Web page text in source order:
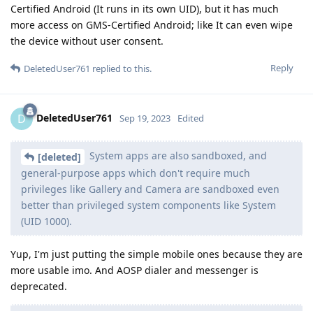
Certified Android (It runs in its own UID), but it has much
more access on GMS-Certified Android; like It can even wipe
the device without user consent.
Reply
DeletedUser761 replied to this.
D DeletedUser761 Sep 19, 2023 Edited
[deleted]
System apps are also sandboxed, and
general-purpose apps which don't require much
privileges like Gallery and Camera are sandboxed even
better than privileged system components like System
(UID 1000).
Yup, I'm just putting the simple mobile ones because they are
more usable imo. And AOSP dialer and messenger is
deprecated.